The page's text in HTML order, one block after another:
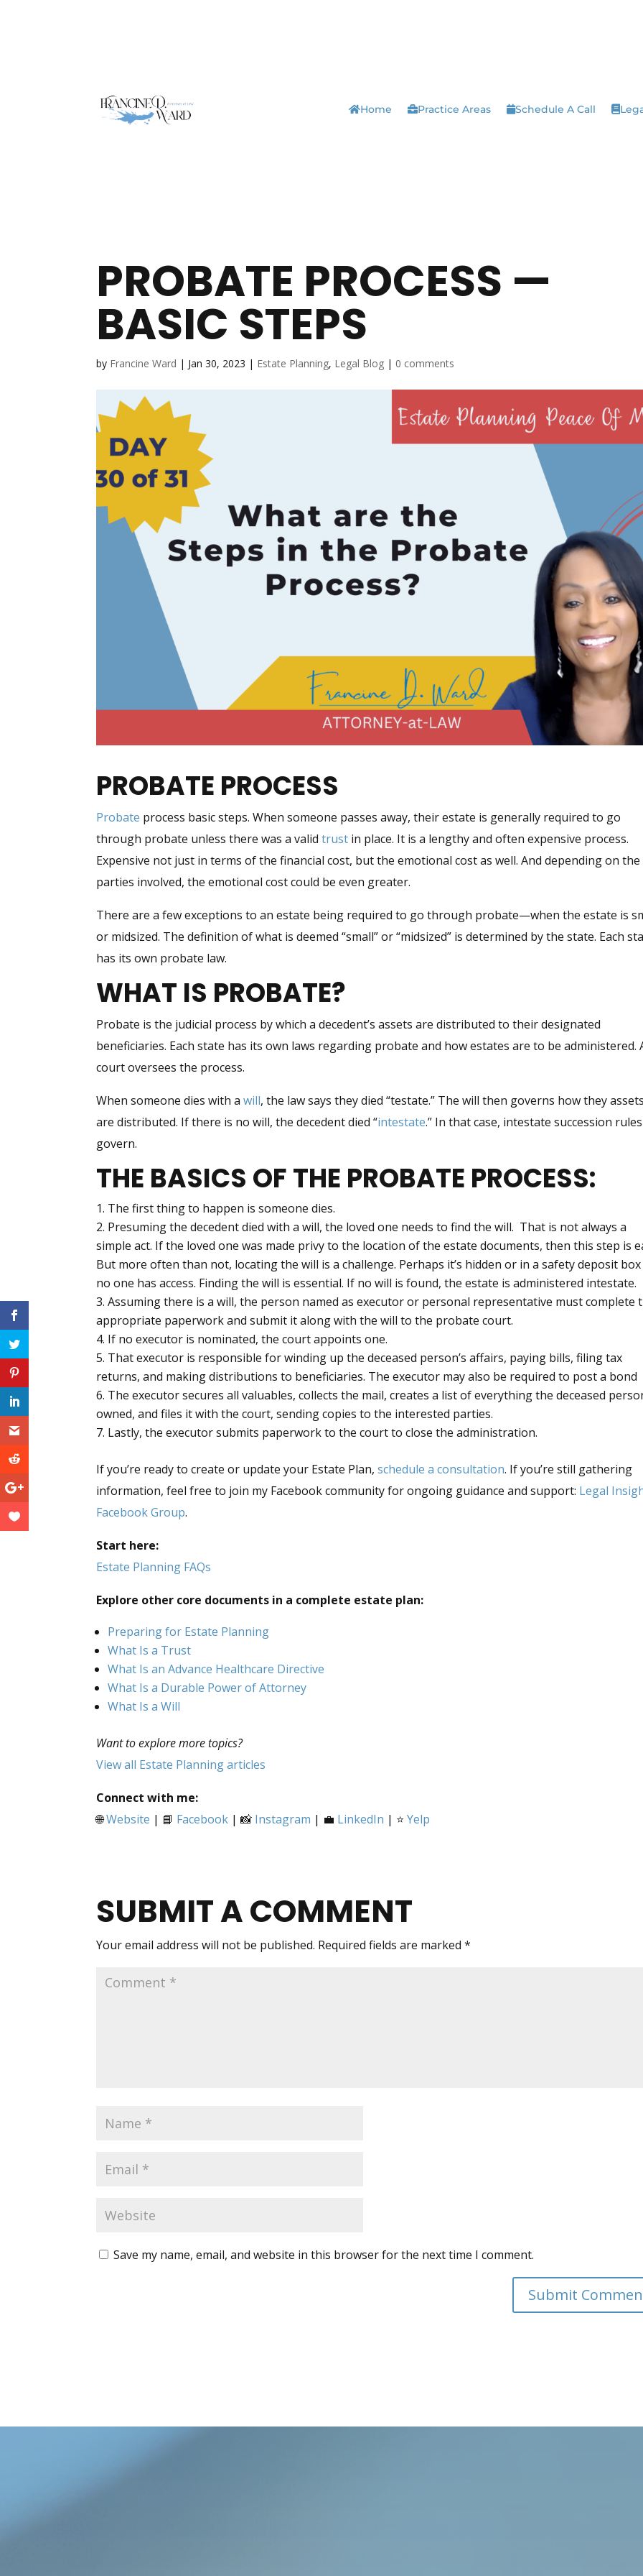
Home Practice Areas Schedule A Call
PROBATE PROCESS —
BASIC STEPS
by Francine Ward | Jan 30, 2023 | Estate Planning, Legal Blog | 0 comments
PROBATE PROCESS
Probate process basic steps. When someone passes away, their estate is generally required to go
through probate unless there was a validtrust in place. It is a lengthy and often expensive process.
Expensive not just in terms of the financial cost, but the emotional cost as well. And depending on the
parties involved, the emotional cost could be even greater.
There are a few exceptions to an estate being required to go through probate—when the estate is
or midsized. The definition of what is deemed “small” or “midsized” is determined by the state. Each
has its own probate law.
WHAT IS PROBATE?
Probate is the judicial process by which a decedent’s assets are distributed to their designated
beneficiaries. Each state has its own laws regarding probate and how estates are to be administered.
court oversees the process.
When someone dies with awill, the law says they died “testate.” The will then governs how they assets
are distributed. If there is no will, the decedent died “intestate.” In that case, intestate succession rules
govern.
THE BASICS OF THE PROBATE PROCESS:
The first thing to happen is someone dies.
Presuming the decedent died with a will, the loved one needs to find the will. That is not always a
simple act. If the loved one was made privy to the location of the estate documents, then this step is
But more often than not, locating the will is a challenge. Perhaps it’s hidden or in a safety deposit box
no one has access. Finding the will is essential. If no will is found, the estate is administered intestate.
Assuming there is a will, the person named as executor or personal representative must complete
appropriate paperwork and submit it along with the will to the probate court.
If no executor is nominated, the court appoints one.
That executor is responsible for winding up the deceased person’s affairs, paying bills, filing tax
returns, and making distributions to beneficiaries. The executor may also be required to post a bond
The executor secures all valuables, collects the mail, creates a list of everything the deceased
owned, and files it with the court, sending copies to the interested parties.
Lastly, the executor submits paperwork to the court to close the administration.
If you’re ready to create or update your Estate Plan,schedule a consultation. If you’re still gathering
information, feel free to join my Facebook community for ongoing guidance and support: Legal
Facebook Group.
Start here:
Estate Planning FAQs
Explore other core documents in a complete estate plan:
Preparing for Estate Planning
What Is a Trust
What Is an Advance Healthcare Directive
What Is a Durable Power of Attorney
What Is a Will
Want to explore more topics?
View all Estate Planning articles
Connect with me:
🌐Website | 📘 Facebook | 📸 Instagram | 💼 LinkedIn | ⭐Yelp
SUBMIT A COMMENT
Your email address will not be published. Required fields are marked*
Save my name, email, and website in this browser for the next time I comment.